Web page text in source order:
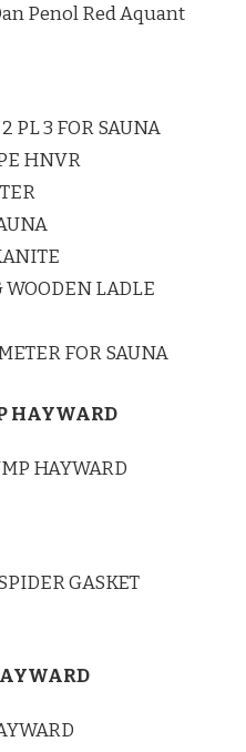
Penol Red Aquant
PL 3 FOR SAUNA
HNVR
WOODEN LADLE
FOR SAUNA
HAYWARD
HAYWARD
GASKET